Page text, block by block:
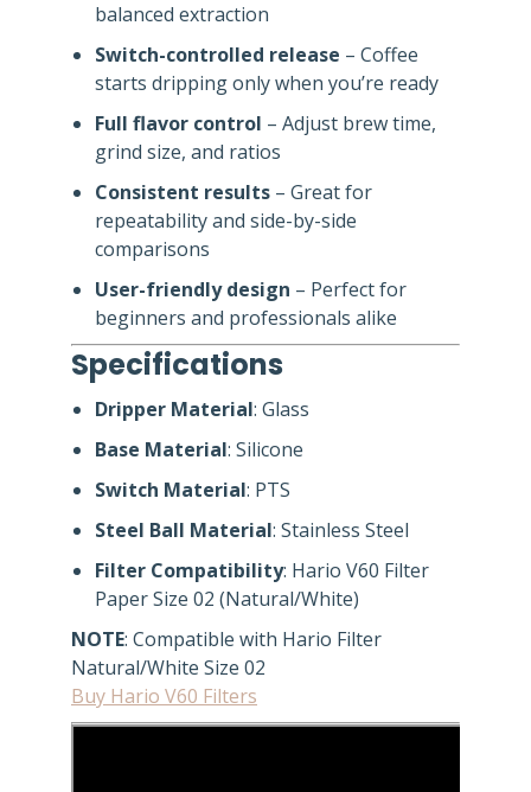
balanced extraction
Switch-controlled release – Coffee
starts dripping only when you’re ready
Full flavor control – Adjust brew time,
grind size, and ratios
Consistent results – Great for
repeatability and side-by-side
comparisons
User-friendly design – Perfect for
beginners and professionals alike
Specifications
Dripper Material: Glass
Base Material: Silicone
Switch Material: PTS
Steel Ball Material: Stainless Steel
Filter Compatibility: Hario V60 Filter
Paper Size 02 (Natural/White)
NOTE: Compatible with Hario Filter
Natural/White Size 02
Buy Hario V60 Filters